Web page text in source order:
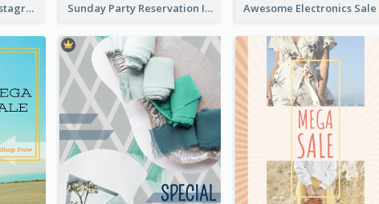
Pet Hotel Discount Instagram Story Sunday Party Reservation Instagram Story